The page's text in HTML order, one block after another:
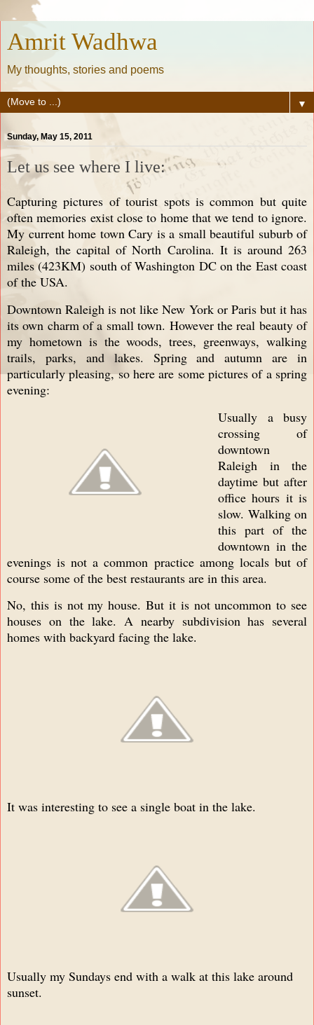
Amrit Wadhwa
My thoughts, stories and poems
▼
Sunday, May 15, 2011
Let us see where I live:
Capturing pictures of tourist spots is common but quite
often memories exist close to home that we tend to ignore.
My current home town Cary is a small beautiful suburb of
Raleigh, the capital of North Carolina. It is around 263
miles (423KM) south of Washington DC on the East coast
of the USA.
Downtown Raleigh is not like New York or Paris but it has
its own charm of a small town. However the real beauty of
my hometown is the woods, trees, greenways, walking
trails, parks, and lakes. Spring and autumn are in
particularly pleasing, so here are some pictures of a spring
evening:
Usually a busy
crossing of
downtown
Raleigh in the
daytime but after
office hours it is
slow. Walking on
this part of the
downtown in the
evenings is not a common practice among locals but of
course some of the best restaurants are in this area.
No, this is not my house. But it is not uncommon to see
houses on the lake. A nearby subdivision has several
homes with backyard facing the lake.
It was interesting to see a single boat in the lake.
Usually my Sundays end with a walk at this lake around
sunset.